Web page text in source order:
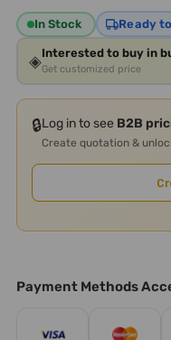
In Stock Ready
◈Interested to buy in
Get customized price
🔒Log in to see B2B
Create quotation &
Payment Methods